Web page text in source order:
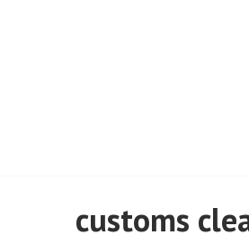
customs